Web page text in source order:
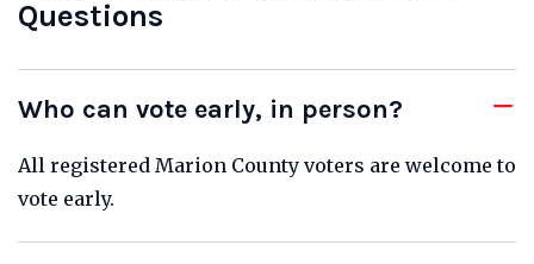
Questions
Who can vote early, in person?
All registered Marion County voters are welcome to
vote early.